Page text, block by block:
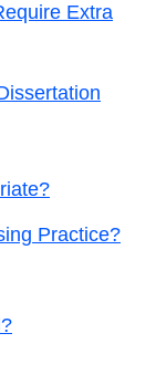
Extra
Practice?